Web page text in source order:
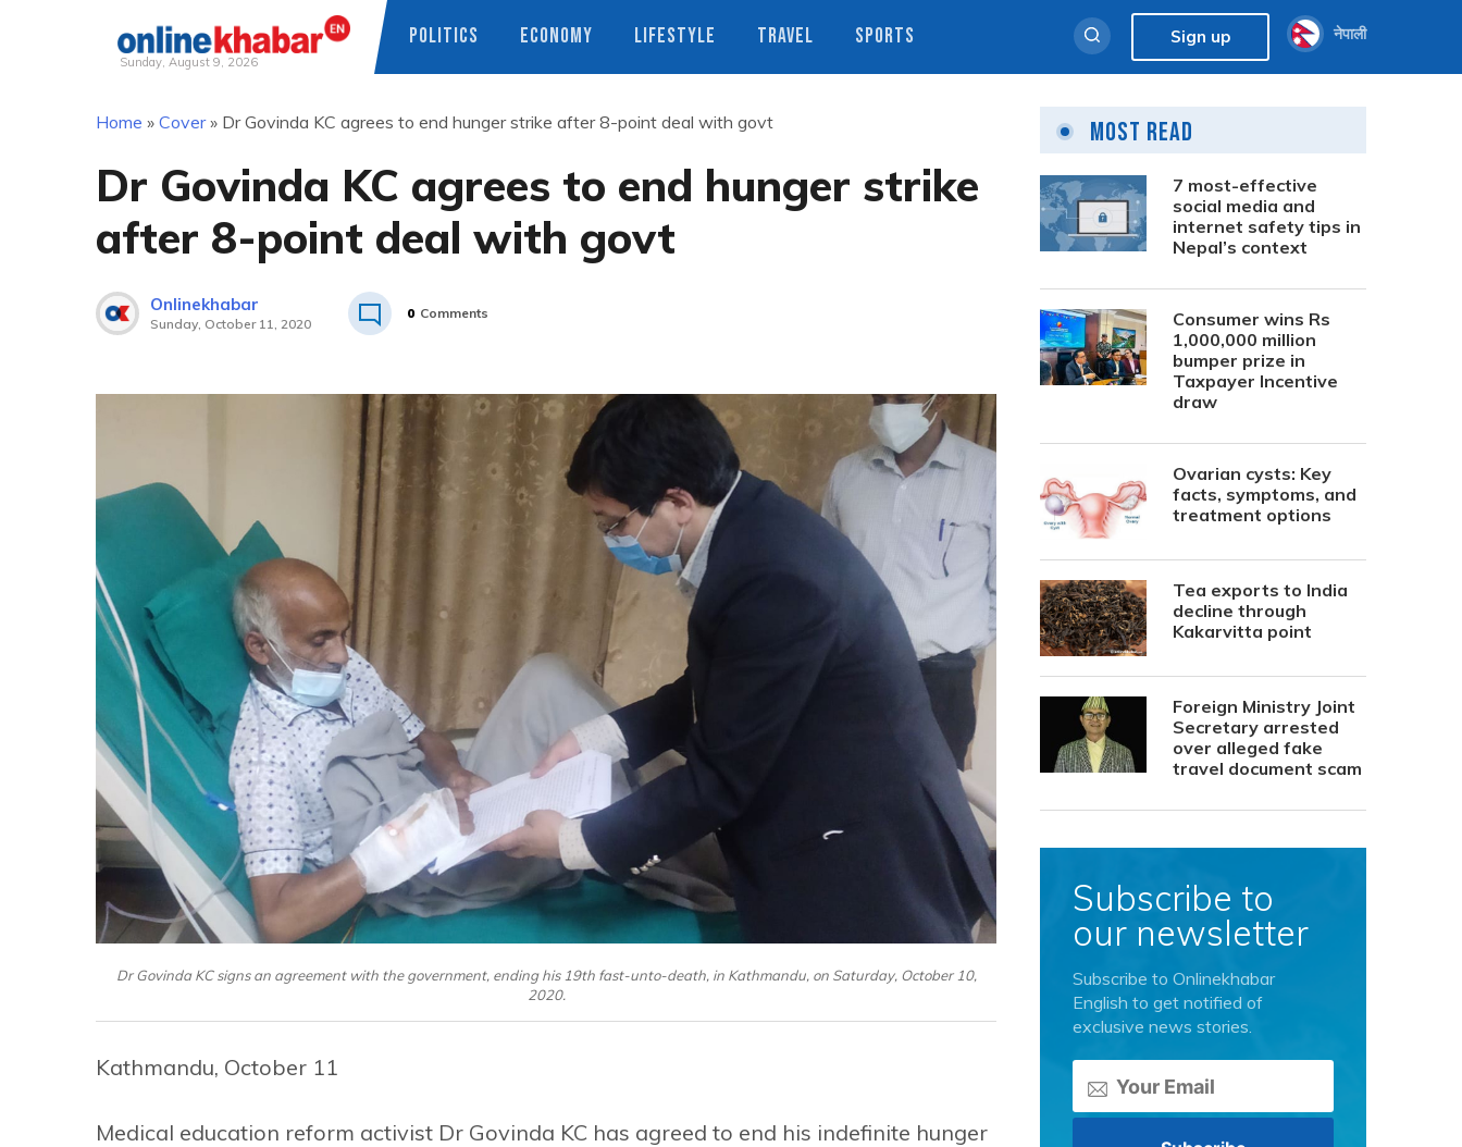
Sunday, August 9, 2026
POLITICS ECONOMY LIFESTYLE TRAVEL SPORTS Sign up नेपाली
Home » Cover» Dr Govinda KC agrees to end hunger strike after 8-point deal with govt
Dr Govinda KC agrees to end hunger strike
after 8-point deal with govt
Onlinekhabar
Sunday, October 11, 2020
0 Comments
Dr Govinda KC signs an agreement with the government, ending his 19th fast-unto-death, in Kathmandu, on Saturday, October 10,
2020.
Kathmandu, October 11
Medical education reform activist Dr Govinda KC has agreed to end his indefinite hunger
Most Read
7 most-effective
social media and
internet safety tips in
Nepal’s context
Consumer wins Rs
1,000,000 million
bumper prize in
Taxpayer Incentive
draw
Ovarian cysts: Key
facts, symptoms, and
treatment options
Tea exports to India
decline through
Kakarvitta point
Foreign Ministry Joint
Secretary arrested
over alleged fake
travel document scam
Subscribe to
our newsletter
Subscribe to Onlinekhabar
English to get notified of
exclusive news stories.